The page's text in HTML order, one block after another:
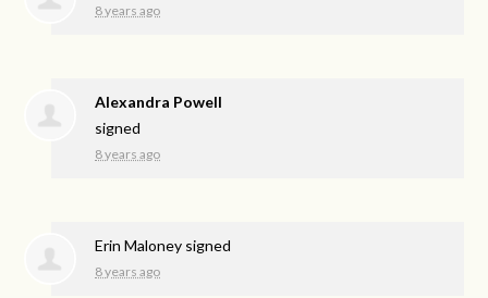
8 years ago
Alexandra Powell
signed
8 years ago
Erin Maloney signed
8 years ago